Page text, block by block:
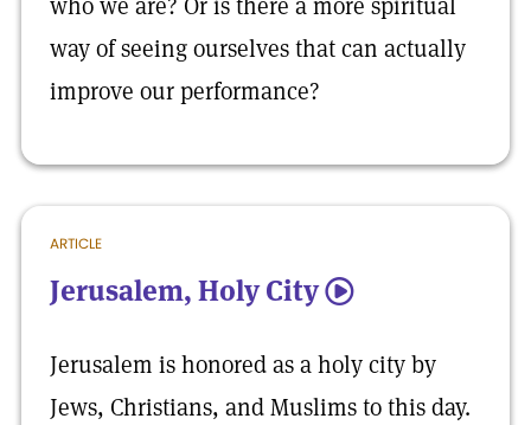
way of seeing ourselves that can actually
improve our performance?
ARTICLE
Jerusalem, Holy City 5
Jerusalem is honored as a holy city by
Jews, Christians, and Muslims to this day.